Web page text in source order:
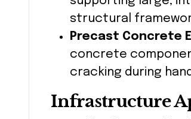
structural
Precast Concrete
concrete
cracking during
Infrastructure